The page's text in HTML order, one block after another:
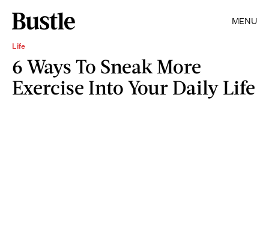
MENU
Life
6 Ways To Sneak More
Exercise Into Your Daily Life